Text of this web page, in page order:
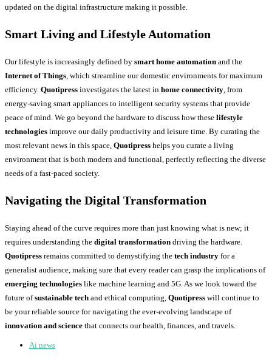
updated on the digital infrastructure making it possible.
Smart Living and Lifestyle Automation
Our lifestyle is increasingly defined by smart home automation and the
Internet of Things, which streamline our domestic environments for maximum
efficiency. Quotipress investigates the latest in home connectivity, from
energy-saving smart appliances to intelligent security systems that provide
peace of mind. We go beyond the hardware to discuss how these lifestyle
technologies improve our daily productivity and leisure time. By curating the
most relevant news in this space, Quotipress helps you curate a living
environment that is both modern and functional, perfectly reflecting the diverse
needs of a fast-paced society.
Navigating the Digital Transformation
Staying ahead of the curve requires more than just knowing what is new; it
requires understanding the digital transformation driving the hardware.
Quotipress remains committed to demystifying the tech industry for a
generalist audience, making sure that every reader can grasp the implications of
emerging technologies like machine learning and 5G. As we look toward the
future ofsustainable tech and ethical computing, Quotipress will continue to
be your reliable source for navigating the ever-evolving landscape of
innovation and science that connects our health, finances, and travels.
Ai news